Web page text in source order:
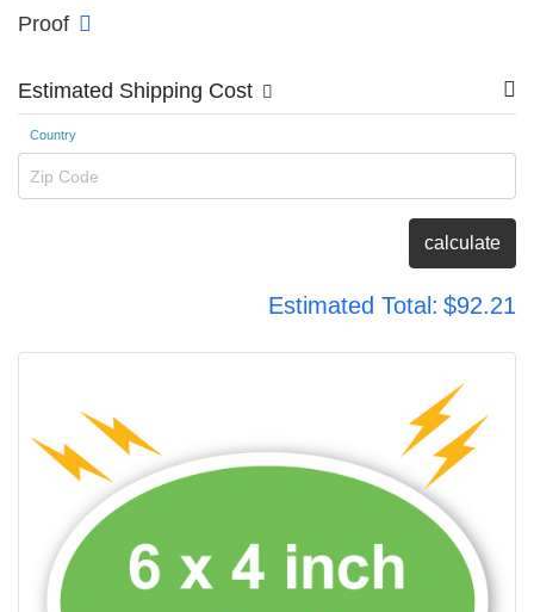
Proof
Estimated Shipping Cost
Country
Zip Code
calculate
Estimated Total: $92.21